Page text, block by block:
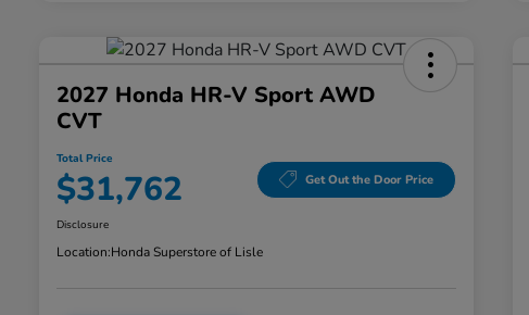
2027 Honda HR-V Sport AWD
CVT
Total Price
$31,762 Get Out the Door Price
Disclosure
Location:Honda Superstore of Lisle